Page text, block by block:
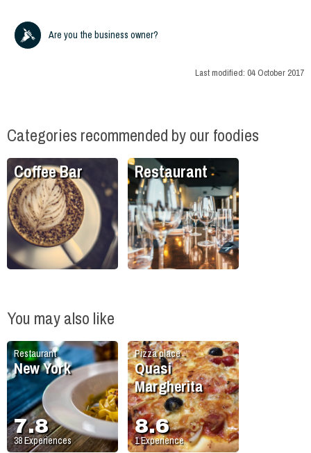
Are you the business owner?
Last modified: 04 October 2017
Categories recommended by our foodies
Coffee Bar Restaurant
You may also like
Restaurant
New York
7.8
38Experiences
Pizza place
Quasi
Margherita
8.6
1Experience